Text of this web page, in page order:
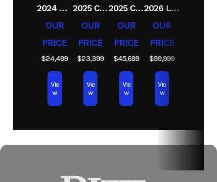
LBBMC294F627
2024 CRESTLINER 1600 VISION TILLER
OUR
PRICE
$24,499
Vie
w
2025 CRESTLINER 1650 DISCOVERY T
OUR
PRICE
$23,399
Vie
w
2025 CRESTLINER 1750 FISHHAWK WT JS
OUR
PRICE
$45,699
Vie
w
2026 LUND 2075 PRO V BASS
OUR
PRICE
$99,999
Vie
w